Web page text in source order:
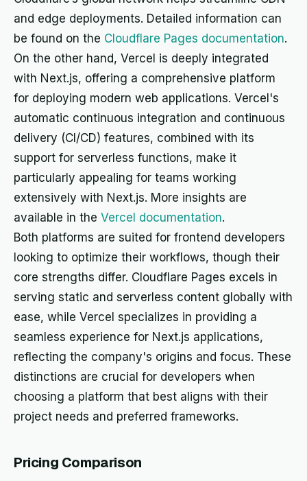
and edge deployments. Detailed information can
be found on the Cloudflare Pages documentation.
On the other hand, Vercel is deeply integrated
with Next.js, offering a comprehensive platform
for deploying modern web applications. Vercel's
automatic continuous integration and continuous
delivery (CI/CD) features, combined with its
support for serverless functions, make it
particularly appealing for teams working
extensively with Next.js. More insights are
available in the Vercel documentation.
Both platforms are suited for frontend developers
looking to optimize their workflows, though their
core strengths differ. Cloudflare Pages excels in
serving static and serverless content globally with
ease, while Vercel specializes in providing a
seamless experience for Next.js applications,
reflecting the company's origins and focus. These
distinctions are crucial for developers when
choosing a platform that best aligns with their
project needs and preferred frameworks.
Pricing Comparison